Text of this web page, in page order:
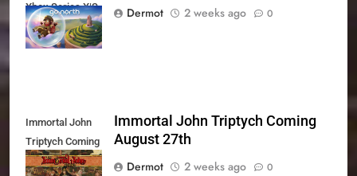
Xbox Series X|S
Today
Dermot
2 weeks ago 0
Immortal John
Triptych Coming
August 27th
Immortal John Triptych Coming
August 27th
Dermot
2 weeks ago 0